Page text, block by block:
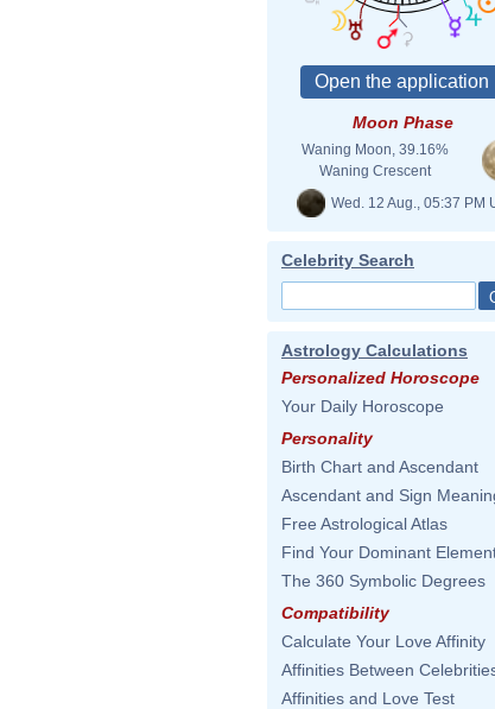
Moon Phase
Waning Moon, 39.16%
Waning Crescent
Wed. 12 Aug., 05:37 PM
Celebrity Search
Astrology Calculations
Personalized Horoscope
Your Daily Horoscope
Personality
Birth Chart and Ascendant
Ascendant and Sign
Free Astrological Atlas
Find Your Dominant
The 360 Symbolic Degrees
Compatibility
Calculate Your Love Affinity
Affinities Between
Affinities and Love Test